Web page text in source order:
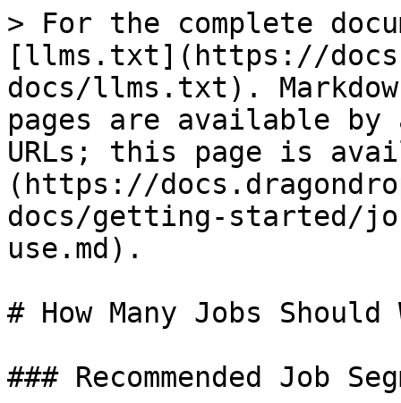
> For the complete
[llms.txt](https://
docs/llms.txt).
pages are available by
URLs; this page is
(https://
docs/getting-started/
use.md).
# How Many Jobs Should
### Recommended Job